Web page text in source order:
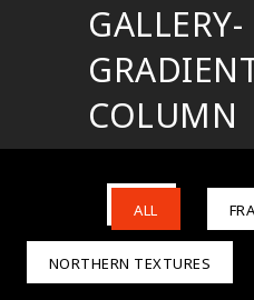
GALLERY-
COLUMN
ALL
NORTHERN TEXTURES